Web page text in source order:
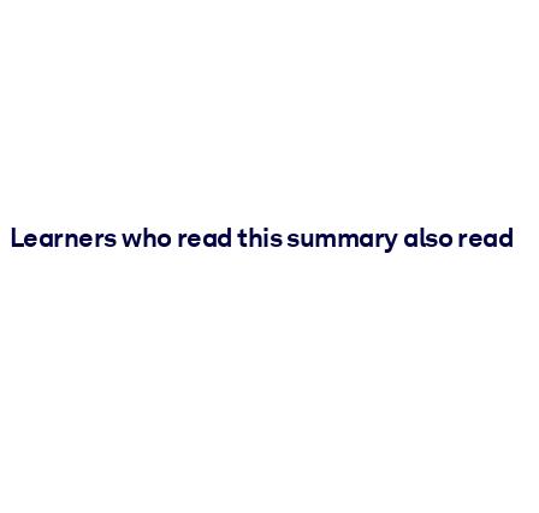
Learners who read this summary also read